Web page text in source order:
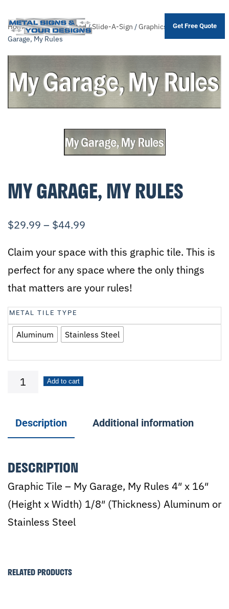
Skip
to
content
Get Free Quote
Home/Shop/.Unsorted/Slide-A-Sign /Graphics Garage/ My
Garage, My Rules
MY GARAGE, MY RULES
$29.99 – $44.99
Claim your space with this graphic tile. This is
perfect for any space where the only things
that matters are your rules!
METAL TILE TYPE
Aluminum Stainless Steel
Add to cart
Description Additional information
DESCRIPTION
Graphic Tile – My Garage, My Rules 4″ x 16″
(Height x Width) 1/8″ (Thickness) Aluminum or
Stainless Steel
RELATED PRODUCTS